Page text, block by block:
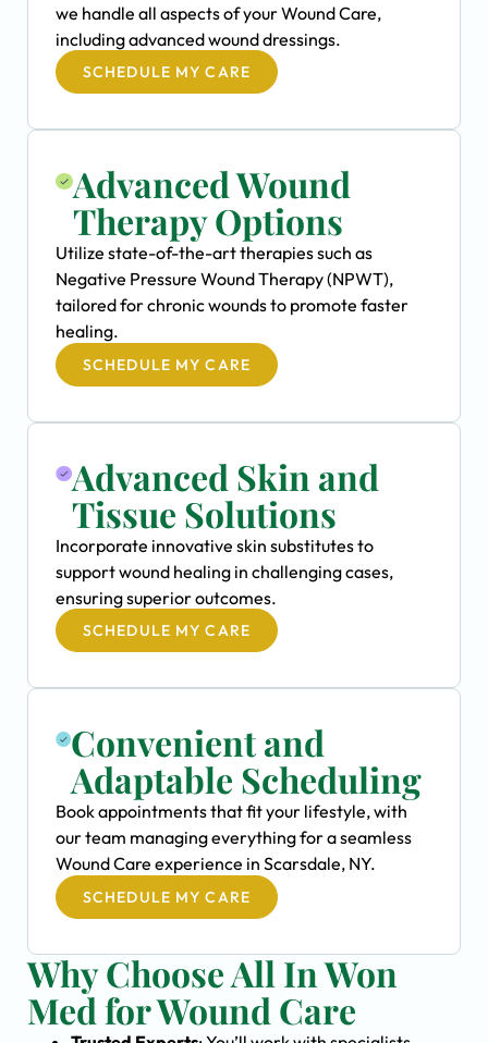
we handle all aspects of your Wound Care,
including advanced wound dressings.
SCHEDULE MY CARE
Advanced Wound
Therapy Options
Utilize state-of-the-art therapies such as
Negative Pressure Wound Therapy (NPWT),
tailored for chronic wounds to promote faster
healing.
SCHEDULE MY CARE
Advanced Skin and
Tissue Solutions
Incorporate innovative skin substitutes to
support wound healing in challenging cases,
ensuring superior outcomes.
SCHEDULE MY CARE
Convenient and
Adaptable Scheduling
Book appointments that fit your lifestyle, with
our team managing everything for a seamless
Wound Care experience in Scarsdale, NY.
SCHEDULE MY CARE
Why Choose All In Won
Med for Wound Care